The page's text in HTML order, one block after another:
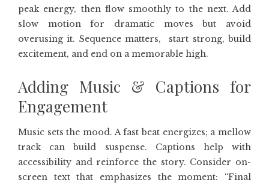
peak energy, then flow smoothly to the next. Add
slow motion for dramatic moves but avoid
overusing it. Sequence matters, start strong, build
excitement, and end on a memorable high.
Adding Music & Captions for
Engagement
Music sets the mood. A fast beat energizes; a mellow
track can build suspense. Captions help with
accessibility and reinforce the story. Consider on-
screen text that emphasizes the moment: “Final